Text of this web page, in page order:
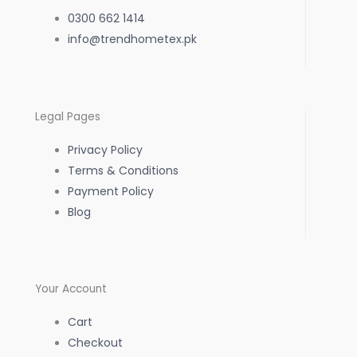
e
b
o
o
k
-
t
a
r
a
t
s
p
0300 662 1414
info@trendhometex.pk
Legal Pages
Privacy Policy
Terms & Conditions
Payment Policy
Blog
Your Account
Cart
Checkout